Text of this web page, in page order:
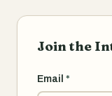
Join the
Email *